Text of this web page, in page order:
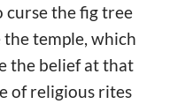
curse the fig tree
temple, which
the belief at that
of religious rites